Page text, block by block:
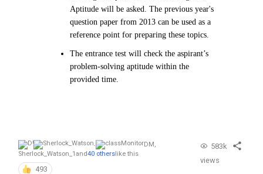
Aptitude will be asked. The previous year's
question paper from 2013 can be used as a
reference point for preparing these topics.
The entrance test will check the aspirant’s
problem-solving aptitude within the
provided time.
DM,
Sherlock_Watson_1and40 otherslike this
493
583k
views